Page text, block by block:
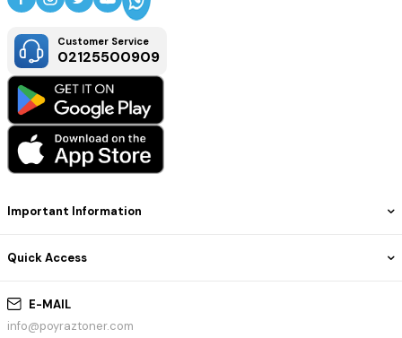
E-MAIL
info@poyraztoner.com
Important Information
Quick Access
Customer Service
02125500909